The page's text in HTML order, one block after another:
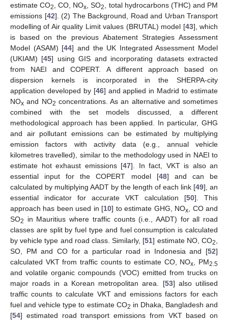
estimate CO2 , CO, NOx , SO2
, total hydrocarbons (THC) and PM
emissions [42]. (2) The Background, Road and Urban Transport
modelling of Air quality Limit values (BRUTAL) model [43], which
is based on the previous Abatement Strategies Assessment
Model (ASAM) [44] and the UK Integrated Assessment Model
(UKIAM) [45] using GIS and incorporating datasets extracted
from NAEI and COPERT. A different approach based on
dispersion kernels is incorporated in the SHERPA-city
application developed by [46] and applied in Madrid to estimate
NOx and NO2 concentrations. As an alternative and sometimes
combined with the set models discussed, a different
methodological approach has been applied. In particular, GHG
and air pollutant emissions can be estimated by multiplying
emission factors with activity data (e.g., annual vehicle
kilometres travelled), similar to the methodology used in NAEI to
estimate hot exhaust emissions [47]. In fact, VKT is also an
essential input for the COPERT model [48] and can be
calculated by multiplying AADT by the length of each link [49], an
essential indicator for accurate VKT calculation [50]. This
approach has been used in [10] to estimate GHG, NOx , CO and
SO2
in Mauritius where traffic counts (i.e., AADT) for all road
classes are split by fuel type and fuel consumption is calculated
by vehicle type and road class. Similarly, [51] estimate NO, CO2
SO, PM and CO for a particular road in Indonesia and [52]
calculated VKT from traffic counts to estimate CO, NOx , PM2.5
and volatile organic compounds (VOC) emitted from trucks on
major roads in a Korean metropolitan area. [53] also utilised
traffic counts to calculate VKT and emissions factors for each
fuel and vehicle type to estimate CO2 in Dhaka, Bangladesh and
[54] estimated road transport emissions from VKT based on